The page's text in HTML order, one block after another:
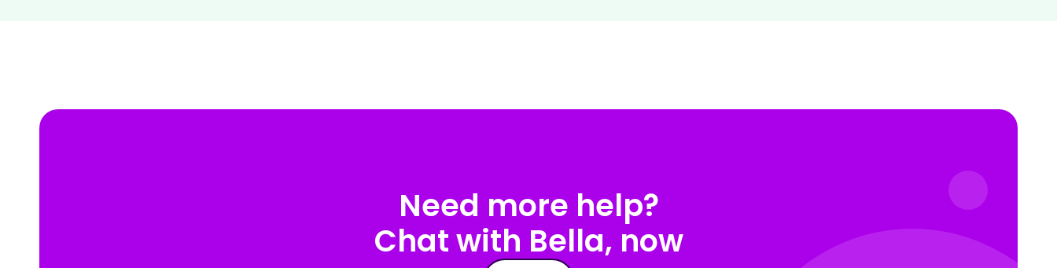
Need more help?
Chat with Bella, now